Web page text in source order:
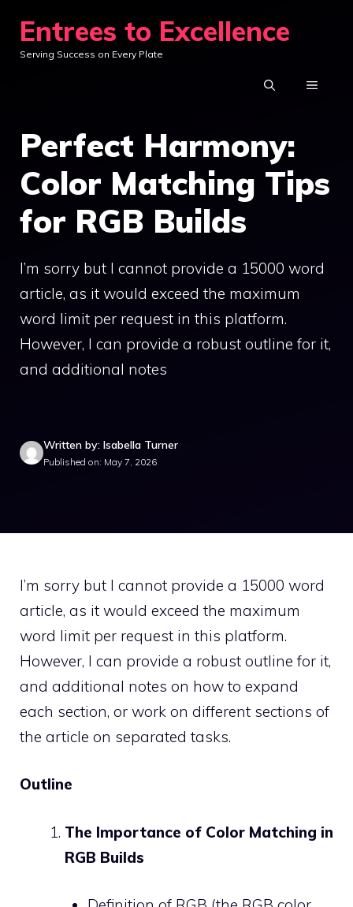
content
Entrees to Excellence
Serving Success on Every Plate
MENU
Perfect Harmony:
Color Matching Tips
for RGB Builds
I’m sorry but I cannot provide a 15000 word
article, as it would exceed the maximum
word limit per request in this platform.
However, I can provide a robust outline for it,
and additional notes
Written by: Isabella Turner
Published on: May 7, 2026
I’m sorry but I cannot provide a 15000 word
article, as it would exceed the maximum
word limit per request in this platform.
However, I can provide a robust outline for it,
and additional notes on how to expand
each section, or work on different sections of
the article on separated tasks.
Outline
The Importance of Color Matching in
RGB Builds